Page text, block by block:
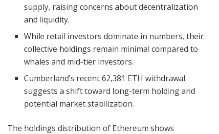
supply, raising concerns about decentralization
and liquidity.
While retail investors dominate in numbers, their
collective holdings remain minimal compared to
whales and mid-tier investors.
Cumberland’s recent 62,381 ETH withdrawal
suggests a shift toward long-term holding and
potential market stabilization.
The holdings distribution of Ethereum shows